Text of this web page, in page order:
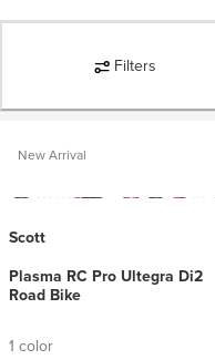
Filters
New Arrival
Scott
Plasma RC Pro Ultegra Di2
Road Bike
1 color